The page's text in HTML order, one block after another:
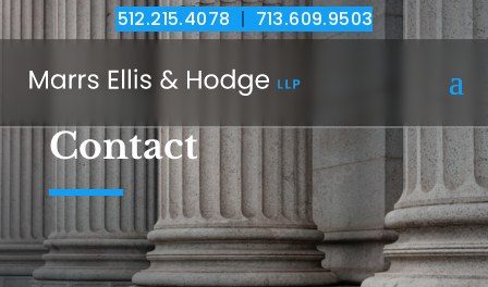
512.215.4078 | 713.609.9503
Contact